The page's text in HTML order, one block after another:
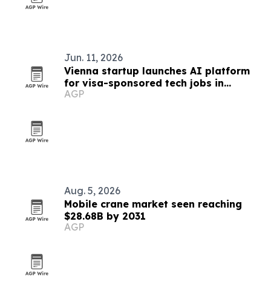
Jun. 11, 2026
Vienna startup launches AI platform
for visa-sponsored tech jobs in
Europe
AGP
Aug. 5, 2026
Mobile crane market seen reaching
$28.68B by 2031
AGP